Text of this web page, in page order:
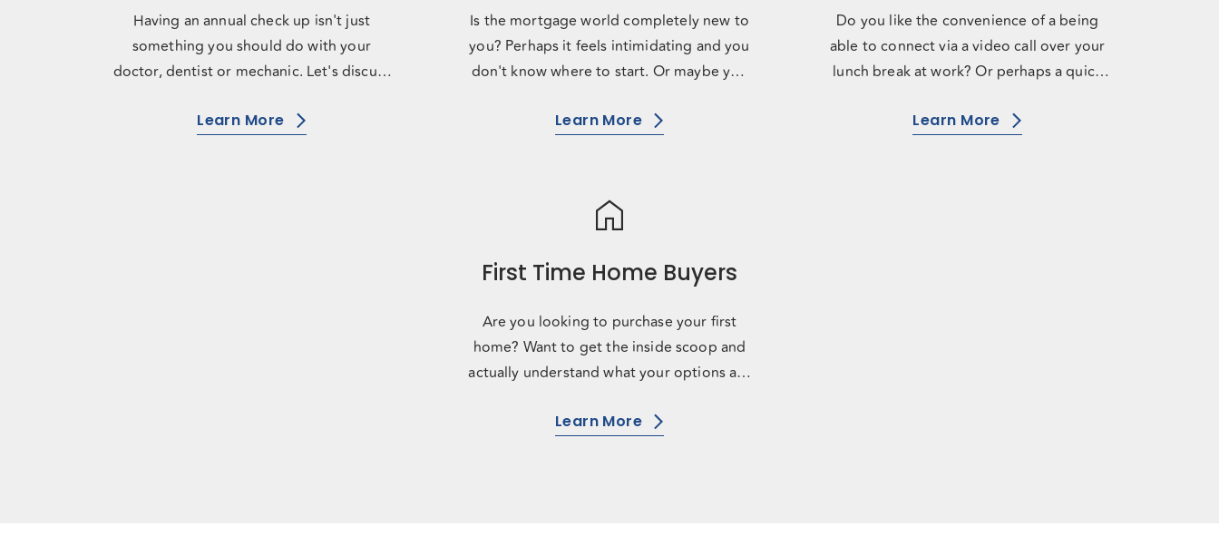
Having an annual check up isn't just
something you should do with your
doctor, dentist or mechanic. Let's discuss
Learn More
Is the mortgage world completely new to
you? Perhaps it feels intimidating and you
don't know where to start. Or maybe you
Learn More
Do you like the convenience of a being
able to connect via a video call over your
lunch break at work? Or perhaps a quick
Learn More
home
First Time Home Buyers
Are you looking to purchase your first
home? Want to get the inside scoop and
actually understand what your options are
Learn More